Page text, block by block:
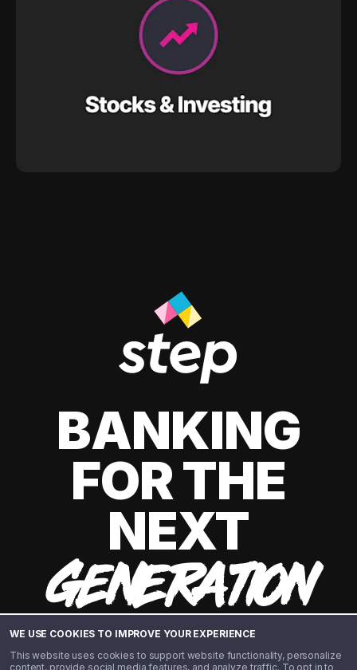
WE USE COOKIES TO IMPROVE YOUR EXPERIENCE
This website uses cookies to support website functionality, personalize
content, provide social media features, and analyze traffic. To opt in to
BANKING
FOR THE
NEXT
GENERATION